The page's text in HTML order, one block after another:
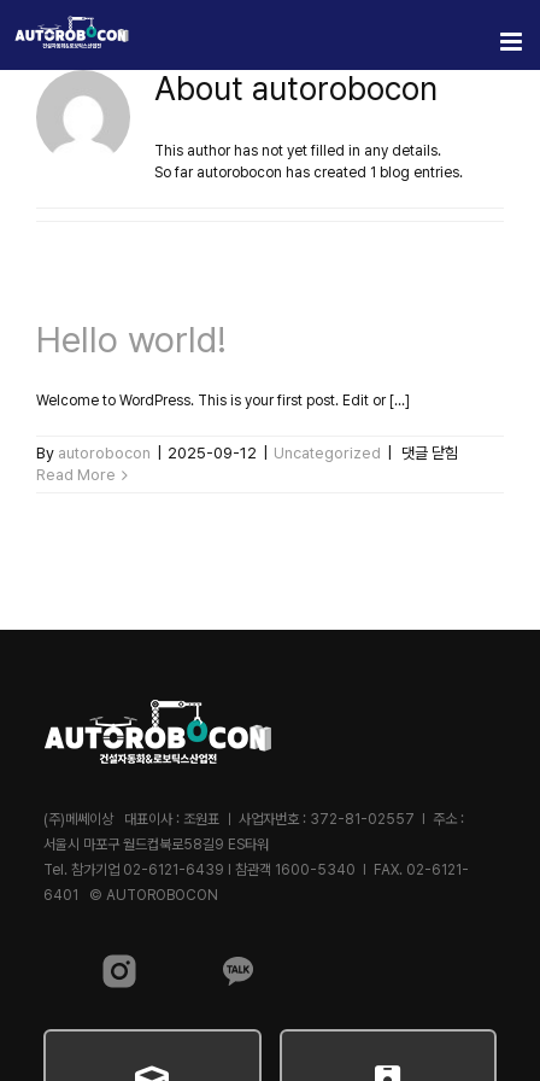
content
About autorobocon
This author has not yet filled in any details.
So far autorobocon has created 1 blog entries.
Hello world!
Welcome to WordPress. This is your first post. Edit or [...]
By autorobocon 2025-09-12 Uncategorized
Hello
댓글 닫힘
Read More
(주)메쎄이상 대표이사 : 조원표 ㅣ 사업자번호 : 372-81-02557 l 주소 :
서울시 마포구 월드컵북로58길9 ES타워
Tel. 참가기업 02-6121-6439 l 참관객 1600-5340 l FAX. 02-6121-
6401 © AUTOROBOCON